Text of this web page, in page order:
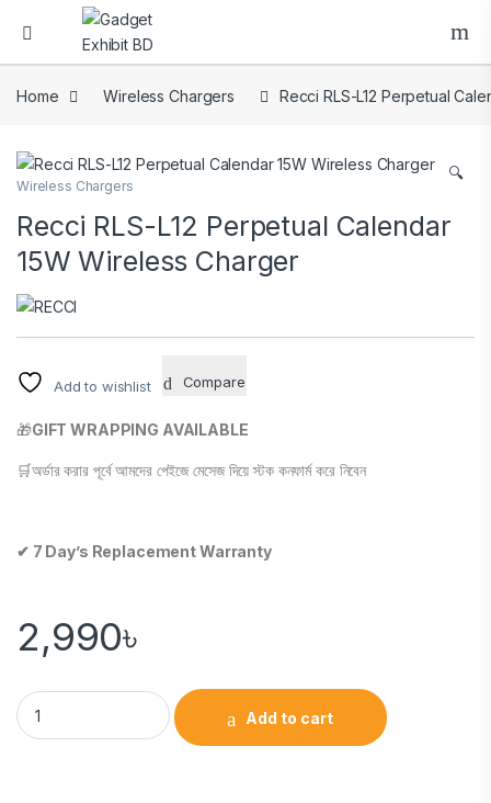
Home Wireless Chargers Recci RLS-L12 Perpetual
🔍
Wireless Chargers
Recci RLS-L12 Perpetual Calendar
15W Wireless Charger
Add to wishlist Compare
🎁GIFT WRAPPING AVAILABLE
🛒অর্ডার করার পূর্বে আমদের পেইজে মেসেজ দিয়ে স্টক কনফার্ম করে নিবেন
✔ 7 Day’s Replacement Warranty
2,990৳
Add to cart